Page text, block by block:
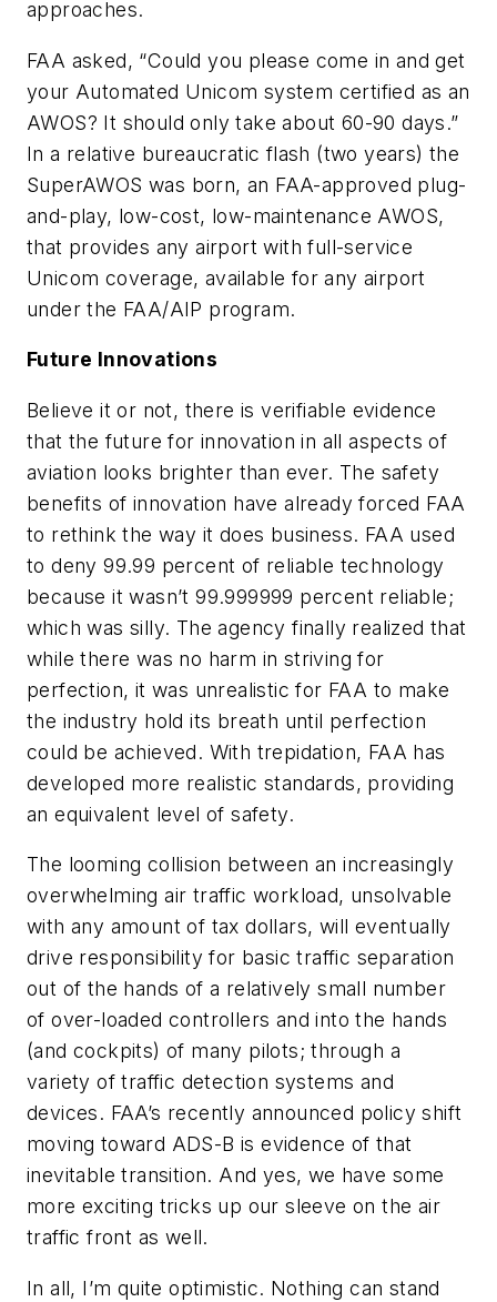
approaches.
FAA asked, “Could you please come in and get
your Automated Unicom system certified as an
AWOS? It should only take about 60-90 days.”
In a relative bureaucratic flash (two years) the
SuperAWOS was born, an FAA-approved plug-
and-play, low-cost, low-maintenance AWOS,
that provides any airport with full-service
Unicom coverage, available for any airport
under the FAA/AIP program.
Future Innovations
Believe it or not, there is verifiable evidence
that the future for innovation in all aspects of
aviation looks brighter than ever. The safety
benefits of innovation have already forced FAA
to rethink the way it does business. FAA used
to deny 99.99 percent of reliable technology
because it wasn’t 99.999999 percent reliable;
which was silly. The agency finally realized that
while there was no harm in striving for
perfection, it was unrealistic for FAA to make
the industry hold its breath until perfection
could be achieved. With trepidation, FAA has
developed more realistic standards, providing
an equivalent level of safety.
The looming collision between an increasingly
overwhelming air traffic workload, unsolvable
with any amount of tax dollars, will eventually
drive responsibility for basic traffic separation
out of the hands of a relatively small number
of over-loaded controllers and into the hands
(and cockpits) of many pilots; through a
variety of traffic detection systems and
devices. FAA’s recently announced policy shift
moving toward ADS-B is evidence of that
inevitable transition. And yes, we have some
more exciting tricks up our sleeve on the air
traffic front as well.
In all, I’m quite optimistic. Nothing can stand